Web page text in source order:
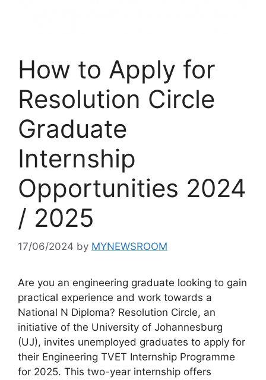
How to Apply for
Resolution Circle
Graduate
Internship
Opportunities 2024
/ 2025
17/06/2024 by MYNEWSROOM
Are you an engineering graduate looking to gain
practical experience and work towards a
National N Diploma? Resolution Circle, an
initiative of the University of Johannesburg
(UJ), invites unemployed graduates to apply for
their Engineering TVET Internship Programme
for 2025. This two-year internship offers